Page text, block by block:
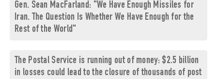
Gen. Sean MacFarland: "We Have Enough Missiles for
Iran. The Question Is Whether We Have Enough for the
Rest of the World"
The Postal Service is running out of money: $2.5 billion
in losses could lead to the closure of thousands of post